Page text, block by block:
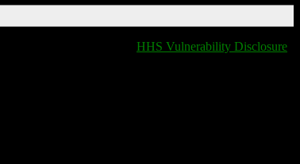
HHS Vulnerability Disclosure